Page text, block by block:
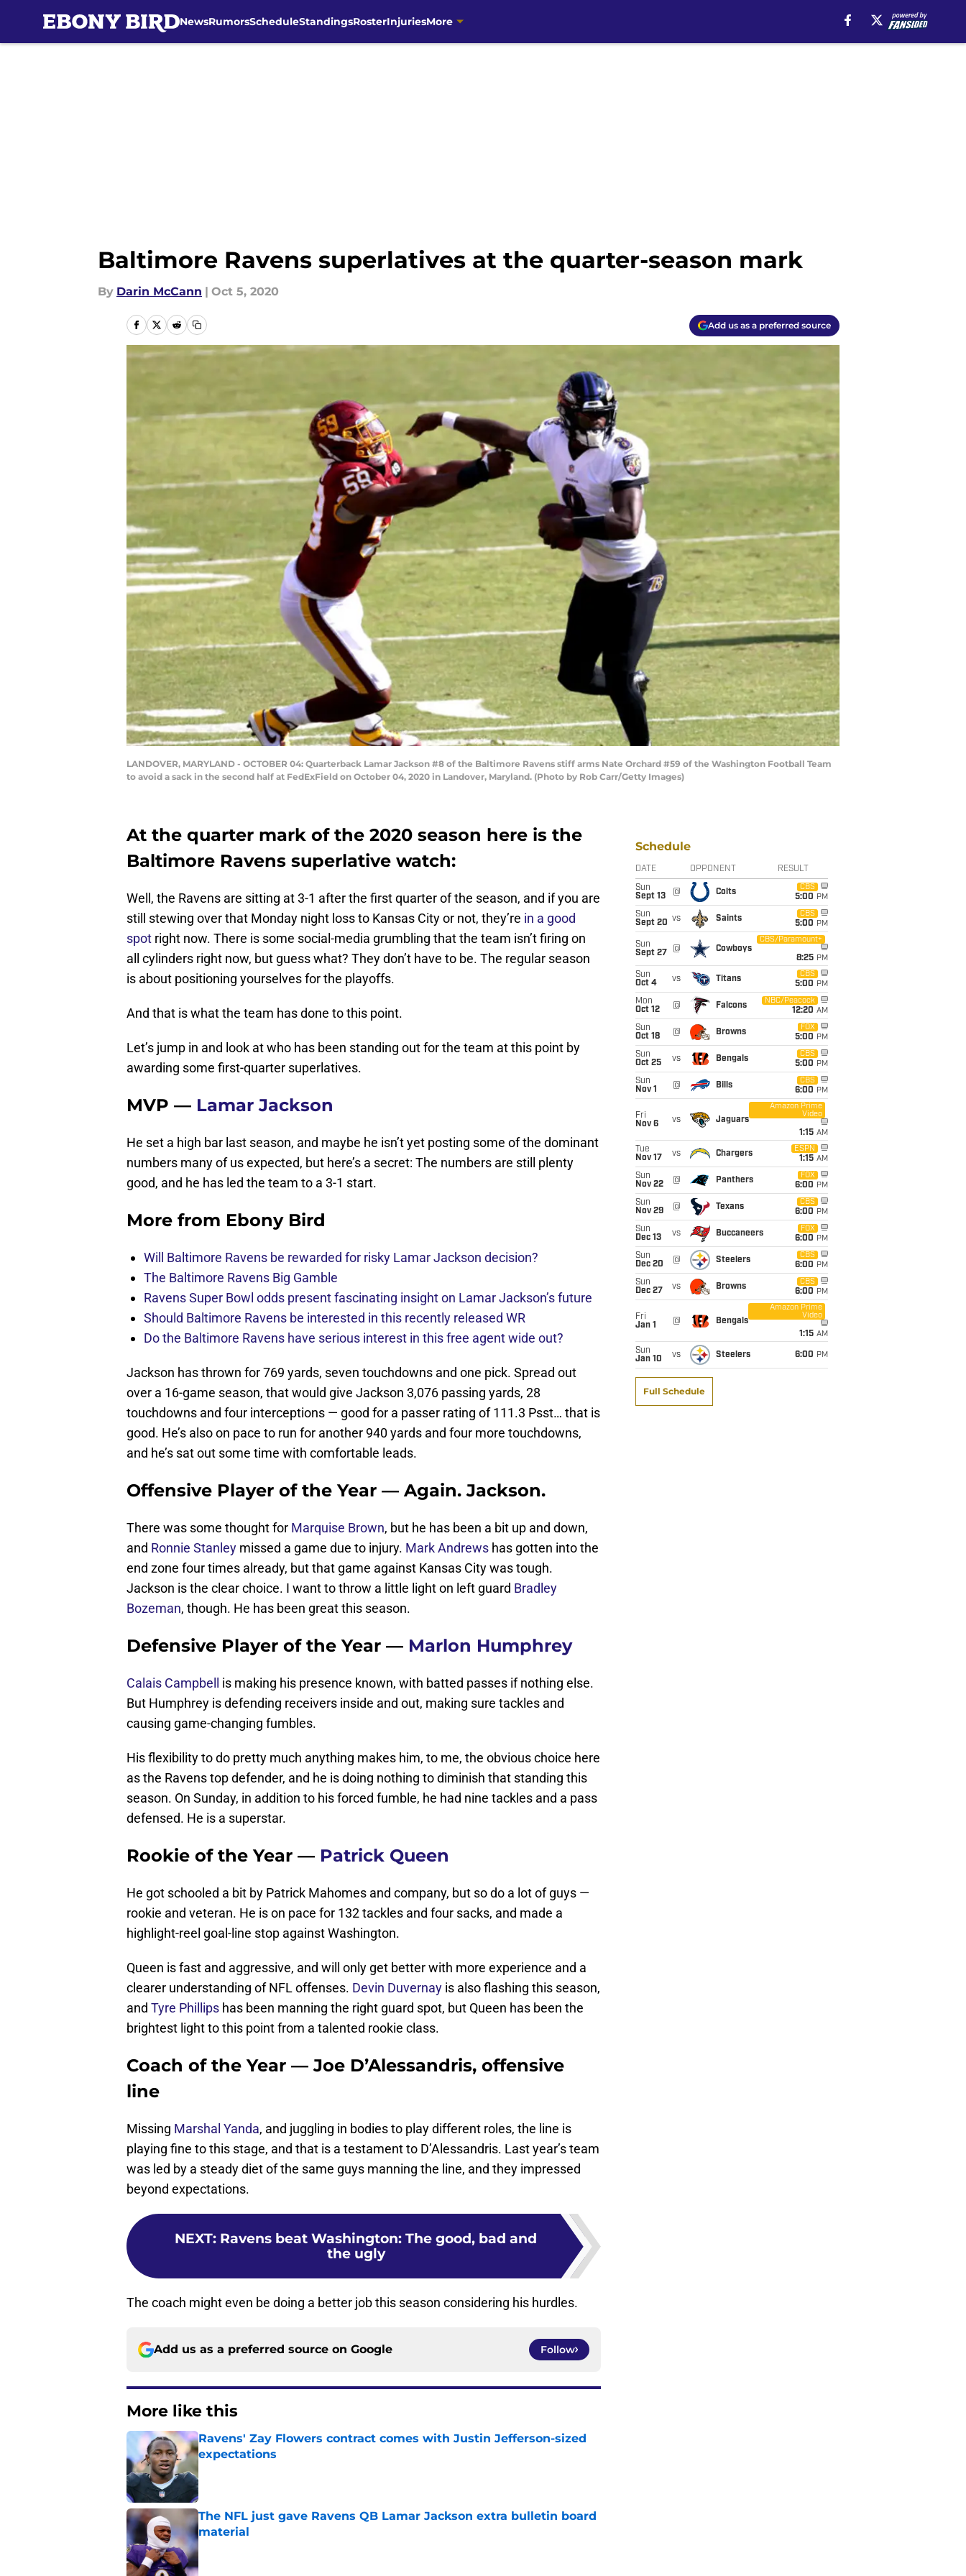
NewsRumorsScheduleStandingsRosterInjuriesMore
Baltimore Ravens superlatives at the quarter-season mark
By Darin McCann | Oct 5, 2020
Add us as a preferred source
LANDOVER, MARYLAND - OCTOBER 04: Quarterback Lamar Jackson #8 of the Baltimore Ravens stiff arms Nate Orchard #59 of the Washington Football Team
to avoid a sack in the second half at FedExField on October 04, 2020 in Landover, Maryland. (Photo by Rob Carr/Getty Images)
At the quarter mark of the 2020 season here is the
Baltimore Ravens superlative watch:
Well, the Ravens are sitting at 3-1 after the first quarter of the season, and if you are
still stewing over that Monday night loss to Kansas City or not, they’re in a good
spot right now. There is some social-media grumbling that the team isn’t firing on
all cylinders right now, but guess what? They don’t have to be. The regular season
is about positioning yourselves for the playoffs.
And that is what the team has done to this point.
Let’s jump in and look at who has been standing out for the team at this point by
awarding some first-quarter superlatives.
MVP — Lamar Jackson
He set a high bar last season, and maybe he isn’t yet posting some of the dominant
numbers many of us expected, but here’s a secret: The numbers are still plenty
good, and he has led the team to a 3-1 start.
More from Ebony Bird
Will Baltimore Ravens be rewarded for risky Lamar Jackson decision?
The Baltimore Ravens Big Gamble
Ravens Super Bowl odds present fascinating insight on Lamar Jackson’s future
Should Baltimore Ravens be interested in this recently released WR
Do the Baltimore Ravens have serious interest in this free agent wide out?
Jackson has thrown for 769 yards, seven touchdowns and one pick. Spread out
over a 16-game season, that would give Jackson 3,076 passing yards, 28
touchdowns and four interceptions — good for a passer rating of 111.3 Psst… that is
good. He’s also on pace to run for another 940 yards and four more touchdowns,
and he’s sat out some time with comfortable leads.
Offensive Player of the Year — Again. Jackson.
There was some thought for Marquise Brown, but he has been a bit up and down,
and Ronnie Stanley missed a game due to injury. Mark Andrews has gotten into the
end zone four times already, but that game against Kansas City was tough.
Jackson is the clear choice. I want to throw a little light on left guard Bradley
Bozeman, though. He has been great this season.
Defensive Player of the Year — Marlon Humphrey
Calais Campbell
is making his presence known, with batted passes if nothing else.
But Humphrey is defending receivers inside and out, making sure tackles and
causing game-changing fumbles.
His flexibility to do pretty much anything makes him, to me, the obvious choice here
as the Ravens top defender, and he is doing nothing to diminish that standing this
season. On Sunday, in addition to his forced fumble, he had nine tackles and a pass
defensed. He is a superstar.
Rookie of the Year — Patrick Queen
He got schooled a bit by Patrick Mahomes and company, but so do a lot of guys —
rookie and veteran. He is on pace for 132 tackles and four sacks, and made a
highlight-reel goal-line stop against Washington.
Queen is fast and aggressive, and will only get better with more experience and a
clearer understanding of NFL offenses. Devin Duvernay is also flashing this season,
and Tyre Phillips has been manning the right guard spot, but Queen has been the
brightest light to this point from a talented rookie class.
Coach of the Year — Joe D’Alessandris, offensive
line
Missing Marshal Yanda, and juggling in bodies to play different roles, the line is
playing fine to this stage, and that is a testament to D’Alessandris. Last year’s team
was led by a steady diet of the same guys manning the line, and they impressed
beyond expectations.
NEXT: Ravens beat Washington: The good, bad and
the ugly
The coach might even be doing a better job this season considering his hurdles.
Add us as a preferred source on Google Follow
More like this
Ravens' Zay Flowers contract comes with Justin Jefferson-sized
expectations
The NFL just gave Ravens QB Lamar Jackson extra bulletin board
material
Schedule
DATE OPPONENT RESULT
Sun
Sept 13
@ Colts
CBS
5:00 PM
Sun
Sept 20 vs Saints
CBS
5:00 PM
Sun
Sept 27
@ Cowboys
CBS/Paramount+
8:25 PM
Sun
Oct 4
vs Titans
CBS
5:00 PM
Mon
Oct 12
@ Falcons
NBC/Peacock
12:20 AM
Sun
Oct 18
@ Browns
FOX
5:00 PM
Sun
Oct 25
vs Bengals
CBS
5:00 PM
Sun
Nov 1
@ Bills
CBS
6:00 PM
Fri
Nov 6
vs Jaguars
Amazon Prime
Video
1:15 AM
Tue
Nov 17
vs Chargers
ESPN
1:15 AM
Sun
Nov 22
@ Panthers
FOX
6:00 PM
Sun
Nov 29
@ Texans
CBS
6:00 PM
Sun
Dec 13
vs Buccaneers
FOX
6:00 PM
Sun
Dec 20
@ Steelers
CBS
6:00 PM
Sun
Dec 27
vs Browns
CBS
6:00 PM
Fri
Jan 1
@ Bengals
Amazon Prime
Video
1:15 AM
Sun
Jan 10
vs Steelers 6:00 PM
Full Schedule